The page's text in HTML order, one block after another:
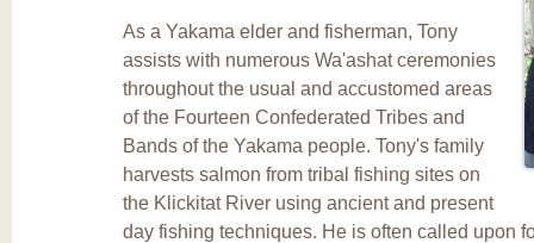
As a Yakama elder and fisherman, Tony
assists with numerous Wa'ashat ceremonies
throughout the usual and accustomed areas
of the Fourteen Confederated Tribes and
Bands of the Yakama people. Tony's family
harvests salmon from tribal fishing sites on
the Klickitat River using ancient and present
day fishing techniques. He is often called upon